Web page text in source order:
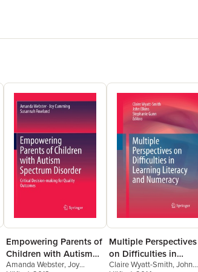
Empowering Parents of
Children with Autism
Spectrum Disorder
Amanda Webster,Joy
Multiple Perspectives
on Difficulties in
Learning Literacy and
Claire Wyatt-Smith,John